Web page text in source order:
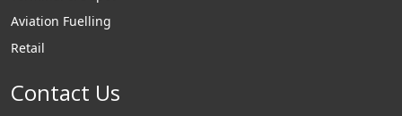
Aviation Fuelling
Retail
Contact Us